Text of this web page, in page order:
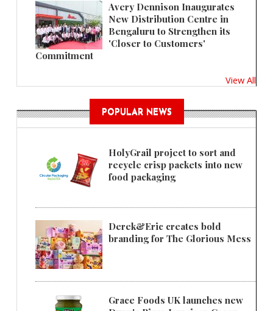
Avery Dennison Inaugurates
New Distribution Centre in
Bengaluru to Strengthen its
'Closer to Customers'
Commitment
View All
POPULAR NEWS
HolyGrail project to sort and
recycle crisp packets into new
food packaging
Derek&Eric creates bold
branding for The Glorious Mess
Grace Foods UK launches new